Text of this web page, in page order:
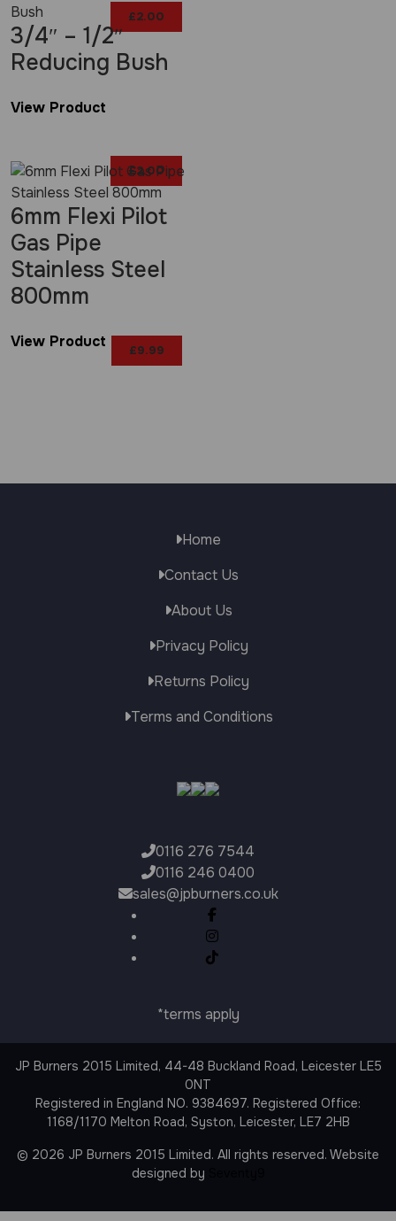
£2.00
£2.00
3/4″ – 1/2″
Reducing Bush
View Product
£9.99
6mm Flexi Pilot
Gas Pipe
Stainless Steel
800mm
View Product
Home
Contact Us
About Us
Privacy Policy
Returns Policy
Terms and Conditions
0116 276 7544
0116 246 0400
sales@jpburners.co.uk
*terms apply
JP Burners 2015 Limited, 44-48 Buckland Road, Leicester LE5
0NT
Registered in England NO. 9384697. Registered Office:
1168/1170 Melton Road, Syston, Leicester, LE7 2HB
© 2026 JP Burners 2015 Limited. All rights reserved. Website
designed by